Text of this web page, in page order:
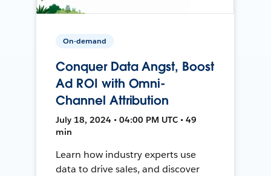
On-demand
Conquer Data Angst, Boost
Ad ROI with Omni-
Channel Attribution
July 18, 2024 • 04:00 PM UTC • 49
min
Learn how industry experts use
data to drive sales, and discover